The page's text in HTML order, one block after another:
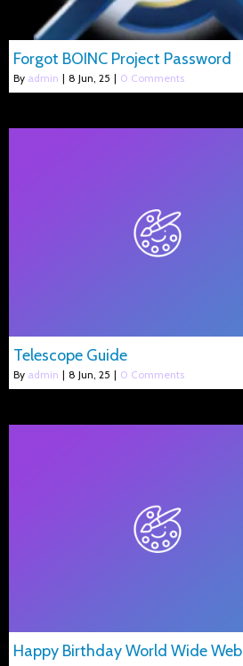
Forgot BOINC Project Password
By admin | 8 Jun, 25 | 0 Comments
Telescope Guide
By admin | 8 Jun, 25 | 0 Comments
Happy Birthday World Wide Web